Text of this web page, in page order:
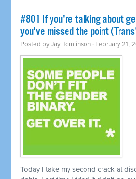
#801 If you're talking about
you've missed the point
Posted byJay Tomlinson · February 21,
Today I take my second crack at